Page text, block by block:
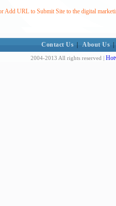
Add URL to Submit Site to the digital
Contact Us About Us
2004-2013 All rights reserved |